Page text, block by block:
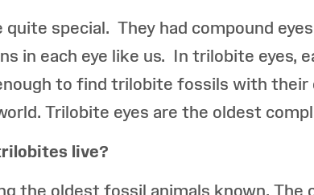
quite special. They had compound
in each eye like us. In trilobite eyes,
to find trilobite fossils with
Trilobite eyes are the oldest
live?
the oldest fossil animals known.